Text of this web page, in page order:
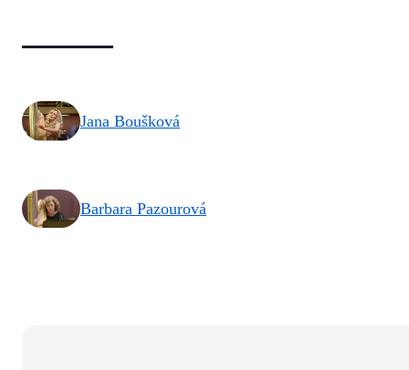
Jana Boušková
Barbara Pazourová